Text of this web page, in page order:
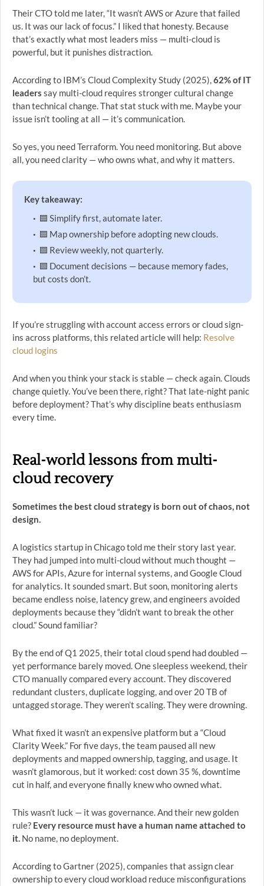
Their CTO told me later, “It wasn’t AWS or Azure that failed
us. It was our lack of focus.” I liked that honesty. Because
that’s exactly what most leaders miss — multi-cloud is
powerful, but it punishes distraction.
According to IBM’s Cloud Complexity Study (2025),62% of IT
leaders say multi-cloud requires stronger cultural change
than technical change. That stat stuck with me. Maybe your
issue isn’t tooling at all — it’s communication.
So yes, you need Terraform. You need monitoring. But above
all, you need clarity — who owns what, and why it matters.
Key takeaway:
🟦 Simplify first, automate later.
🟦 Map ownership before adopting new clouds.
🟦 Review weekly, not quarterly.
🟦 Document decisions — because memory fades,
but costs don’t.
If you’re struggling with account access errors or cloud sign-
ins across platforms, this related article will help: Resolve
cloud logins
And when you think your stack is stable — check again. Clouds
change quietly. You’ve been there, right? That late-night panic
before deployment? That’s why discipline beats enthusiasm
every time.
Real-world lessons from multi-
cloud recovery
Sometimes the best cloud strategy is born out of chaos, not
design.
A logistics startup in Chicago told me their story last year.
They had jumped into multi-cloud without much thought —
AWS for APIs, Azure for internal systems, and Google Cloud
for analytics. It sounded smart. But soon, monitoring alerts
became endless noise, latency grew, and engineers avoided
deployments because they “didn’t want to break the other
cloud.” Sound familiar?
By the end of Q1 2025, their total cloud spend had doubled —
yet performance barely moved. One sleepless weekend, their
CTO manually compared every account. They discovered
redundant clusters, duplicate logging, and over 20 TB of
untagged storage. They weren’t scaling. They were drowning.
What fixed it wasn’t an expensive platform but a “Cloud
Clarity Week.” For five days, the team paused all new
deployments and mapped ownership, tagging, and usage. It
wasn’t glamorous, but it worked: cost down 35 %, downtime
cut in half, and everyone finally knew who owned what.
This wasn’t luck — it was governance. And their new golden
rule? Every resource must have a human name attached to
it. No name, no deployment.
According to Gartner (2025), companies that assign clear
ownership to every cloud workload reduce misconfigurations